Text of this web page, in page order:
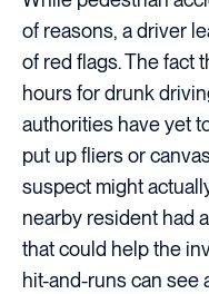
of reasons, a driver
of red flags. The fact
hours for drunk
authorities have yet
put up fliers or
suspect might
nearby resident had
that could help the
hit-and-runs can see